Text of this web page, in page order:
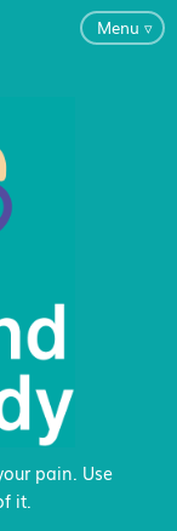
Menu ▿
pain. Use
it.